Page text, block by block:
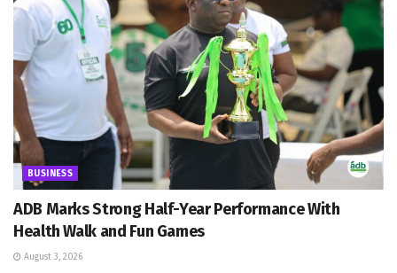
BUSINESS
ADB Marks Strong Half-Year Performance With
Health Walk and Fun Games
August 3, 2026